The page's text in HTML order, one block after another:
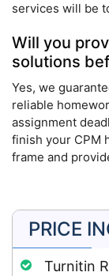
services will be
Will you
solutions
Yes, we
reliable
assignment
finish your CPM
frame and
PRICE
Turnitin